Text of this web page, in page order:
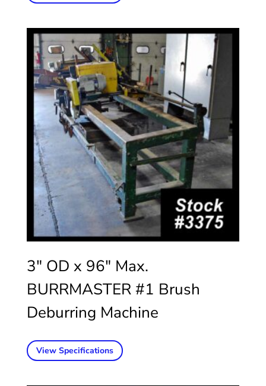
3″ OD x 96″ Max.
BURRMASTER #1 Brush
Deburring Machine
View Specifications